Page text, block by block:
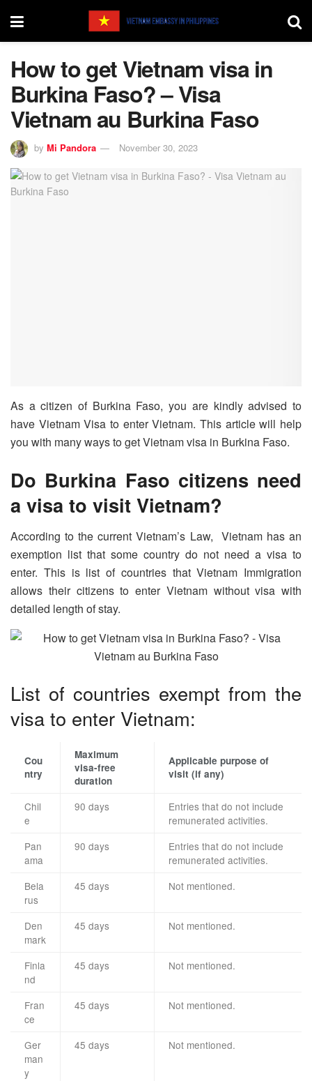
How to get Vietnam visa in
Burkina Faso? – Visa
Vietnam au Burkina Faso
by Mi Pandora November 30, 2023
As a citizen of Burkina Faso, you are kindly advised to
have Vietnam Visa to enter Vietnam. This article will help
you with many ways to get Vietnam visa in Burkina Faso.
Do Burkina Faso citizens need
a visa to visit Vietnam?
According to the current Vietnam’s Law, Vietnam has an
exemption list that some country do not need a visa to
enter. This is list of countries that Vietnam Immigration
allows their citizens to enter Vietnam without visa with
detailed length of stay.
List of countries exempt from the
visa to enter Vietnam:
Cou
ntry
Maximum
visa-free
duration
Applicable purpose of
visit (if any)
Chil
e
90 days
Entries that do not include
remunerated activities.
Pan
ama
90 days
Entries that do not include
remunerated activities.
Bela
rus
45 days Not mentioned.
Den
mark
45 days Not mentioned.
Finla
nd
45 days Not mentioned.
Fran
ce
45 days Not mentioned.
Ger
man
y
45 days Not mentioned.